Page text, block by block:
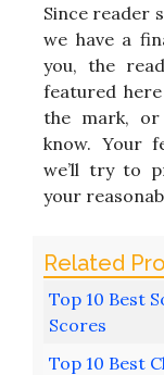
Since reader
we have a
you, the
featured
the mark, or
know. Your
we’ll try to
your
Top 10 Best
Scores
Top 10 Best